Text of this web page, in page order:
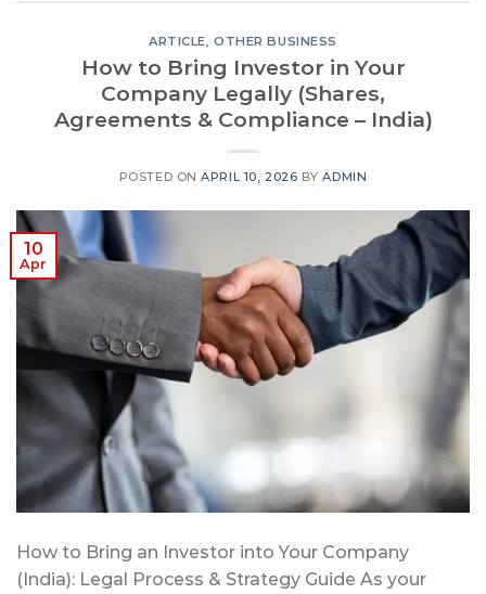
ARTICLE,OTHER BUSINESS
How to Bring Investor in Your
Company Legally (Shares,
Agreements & Compliance – India)
POSTED ONAPRIL 10, 2026 BYADMIN
10
Apr
How to Bring an Investor into Your Company
(India): Legal Process & Strategy Guide As your